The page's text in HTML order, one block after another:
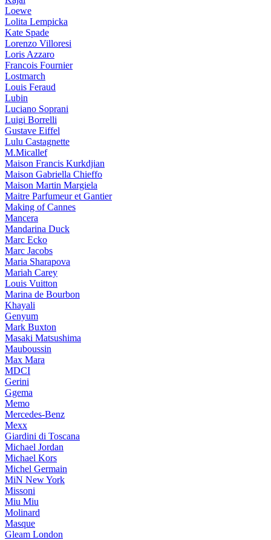
Loewe
Lolita Lempicka
Kate Spade
Lorenzo Villoresi
Loris Azzaro
Francois Fournier
Lostmarch
Louis Feraud
Lubin
Luciano Soprani
Luigi Borrelli
Gustave Eiffel
Lulu Castagnette
M.Micallef
Maison Francis Kurkdjian
Maison Gabriella Chieffo
Maison Martin Margiela
Maitre Parfumeur et Gantier
Making of Cannes
Mancera
Mandarina Duck
Marc Ecko
Marc Jacobs
Maria Sharapova
Mariah Carey
Louis Vuitton
Marina de Bourbon
Khayali
Genyum
Mark Buxton
Masaki Matsushima
Mauboussin
Max Mara
MDCI
Gerini
Ggema
Memo
Mercedes-Benz
Mexx
Giardini di Toscana
Michael Jordan
Michael Kors
Michel Germain
MiN New York
Missoni
Miu Miu
Molinard
Masque
Gleam London